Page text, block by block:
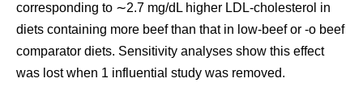
corresponding to ∼2.7 mg/dL higher LDL-cholesterol in
diets containing more beef than that in low-beef or -o beef
comparator diets. Sensitivity analyses show this effect
was lost when 1 influential study was removed.